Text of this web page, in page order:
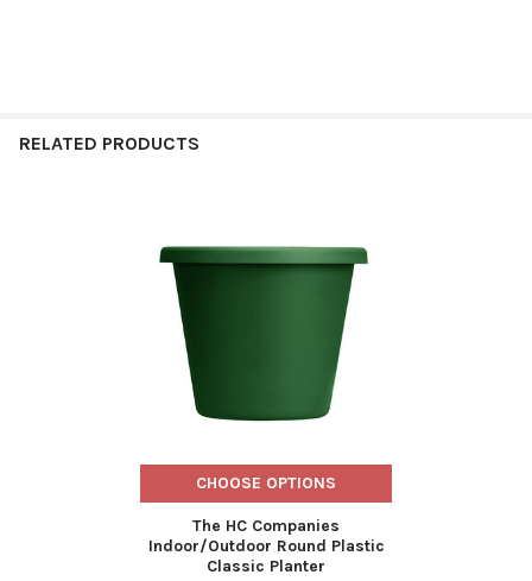
RELATED PRODUCTS
CHOOSE OPTIONS
The HC Companies
Indoor/Outdoor Round Plastic
Classic Planter